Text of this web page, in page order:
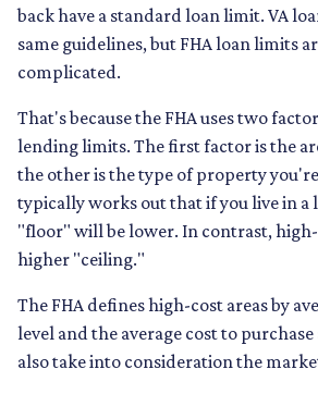
back have a standard loan limit. VA
same guidelines, but FHA loan limits
complicated.
That's because the FHA uses two
lending limits. The first factor is the
the other is the type of property
typically works out that if you live in a
"floor" will be lower. In contrast, high-
higher "ceiling."
The FHA defines high-cost areas by
level and the average cost to
also take into consideration the